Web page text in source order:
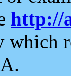
http://